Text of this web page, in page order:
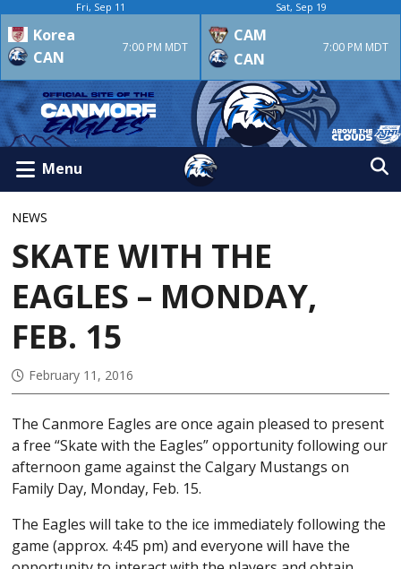
Fri, Sep 11
Korea
CAN
7:00 PM MDT
Sat, Sep 19
CAM
CAN
7:00 PM MDT
Menu
NEWS
SKATE WITH THE
EAGLES – MONDAY,
FEB. 15
February 11, 2016
The Canmore Eagles are once again pleased to present
a free “Skate with the Eagles” opportunity following our
afternoon game against the Calgary Mustangs on
Family Day, Monday, Feb. 15.
The Eagles will take to the ice immediately following the
game (approx. 4:45 pm) and everyone will have the